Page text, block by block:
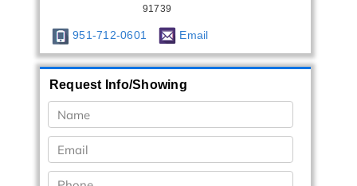
91739
951-712-0601 Email
Request Info/Showing